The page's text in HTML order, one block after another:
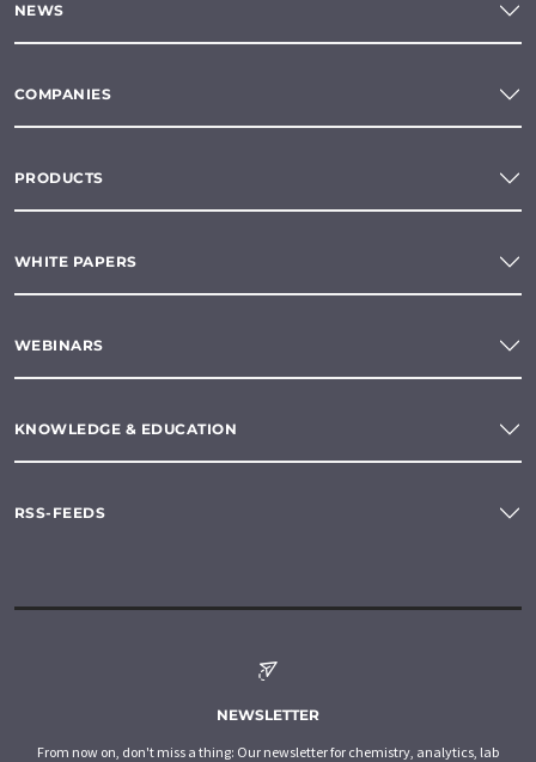
NEWS
COMPANIES
PRODUCTS
WHITE PAPERS
WEBINARS
KNOWLEDGE & EDUCATION
RSS-FEEDS
NEWSLETTER
From now on, don't miss a thing: Our newsletter for chemistry, analytics, lab